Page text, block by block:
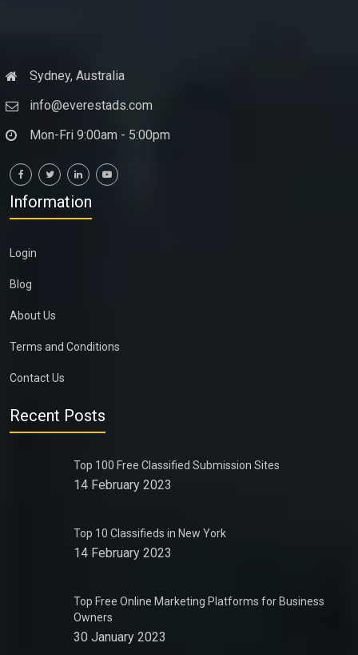
Sydney, Australia
info@everestads.com
Mon-Fri 9:00am - 5:00pm
Information
Login
Blog
About Us
Terms and Conditions
Contact Us
Recent Posts
Top 100 Free Classified Submission Sites
14 February 2023
Top 10 Classifieds in New York
14 February 2023
Top Free Online Marketing Platforms for Business
Owners
30 January 2023